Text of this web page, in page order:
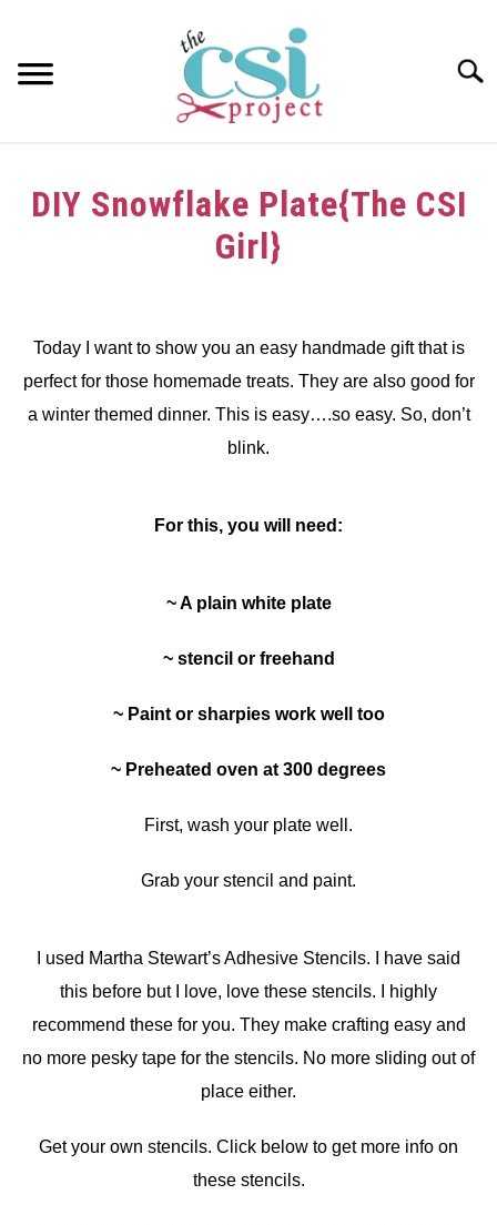
content
ABOUT
DIY Snowflake Plate{The CSI
Girl}
in
Challenge
Today I want to show you an easy handmade gift that is
perfect for those homemade treats. They are also good for
a winter themed dinner. This is easy….so easy. So, don’t
blink.
For this, you will need:
~ A plain white plate
~ stencil or freehand
~ Paint or sharpies work well too
~ Preheated oven at 300 degrees
First, wash your plate well.
Grab your stencil and paint.
I used Martha Stewart’s Adhesive Stencils. I have said
this before but I love, love these stencils. I highly
recommend these for you. They make crafting easy and
no more pesky tape for the stencils. No more sliding out of
place either.
Get your own stencils. Click below to get more info on
these stencils.